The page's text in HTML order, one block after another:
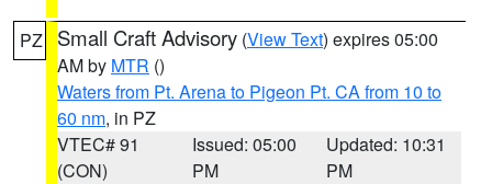
PZ Small Craft Advisory (View Text) expires 05:00
AM by MTR ()
Waters from Pt. Arena to Pigeon Pt. CA from 10 to
60 nm, in PZ
VTEC# 91
(CON)
Issued: 05:00
PM
Updated: 10:31
PM